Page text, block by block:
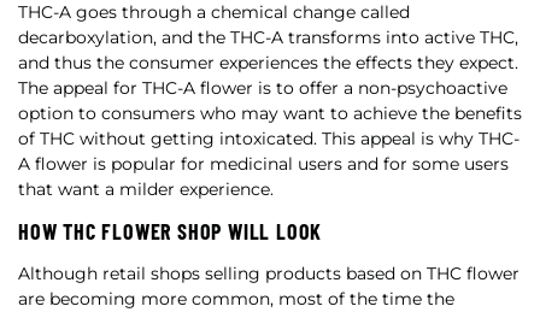
THC-A goes through a chemical change called
decarboxylation, and the THC-A transforms into active THC,
and thus the consumer experiences the effects they expect.
The appeal for THC-A flower is to offer a non-psychoactive
option to consumers who may want to achieve the benefits
of THC without getting intoxicated. This appeal is why THC-
A flower is popular for medicinal users and for some users
that want a milder experience.
HOW THC FLOWER SHOP WILL LOOK
Although retail shops selling products based on THC flower
are becoming more common, most of the time the